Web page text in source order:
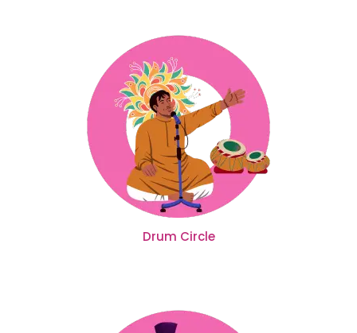
Drum Circle